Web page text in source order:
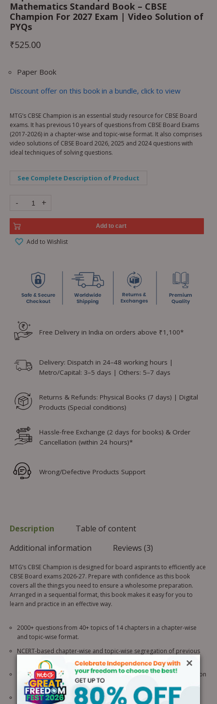
Mathematics Standard Book – CBSE
Champion For 2027 Exam | Video Solution of
PYQs
₹525.00
Paper Book
Discount offer on this book in a bundle, click to view
MTG’s CBSE Champion is an essential study resource for CBSE Board
exams. It has previous 10 years of questions from CBSE Board Exams
(2017-2026) in a chapter-wise and topic-wise format. It also comprises
video solutions of CBSE Board 2026, 2025 and 2024 questions with
ideal techniques of solving questions.
See Complete Description of Product
- +
Add to cart
Add to Wishlist
Free Delivery in India on orders above ₹1,100*
Delivery: Dispatch in 24–48 working hours |
Metro/Capital: 3–5 days | Others: 5–7 days
Returns & Refunds: Physical Books (7 days) | Digital
Products (Special conditions)
Hassle-free Exchange (2 days for books) & Order
Cancellation (within 24 hours)*
Wrong/Defective Products Support
Description
Table of content
Additional information
Reviews (3)
MTG’s CBSE Champion is designed for board aspirants to efficiently ace
CBSE Board exams 2026-27. Prepare with confidence as this book
covers all the things you need to ensure a wholesome preparation.
Arranged in a sequential format, this book makes it easy for you to
learn and practice in an effective way.
2000+ questions from 40+ topics of 14 chapters in a chapter-wise
and topic-wise format.
NCERT-based chapter-wise and topic-wise segregation of previous
10 years’ questions of CBSE Board exams (2026-2017).
Last 3 years’ CBSE Official Sample Questions for better familiarization
with the question typologies.
Competency Focused Questions aligned with the latest pattern of
×